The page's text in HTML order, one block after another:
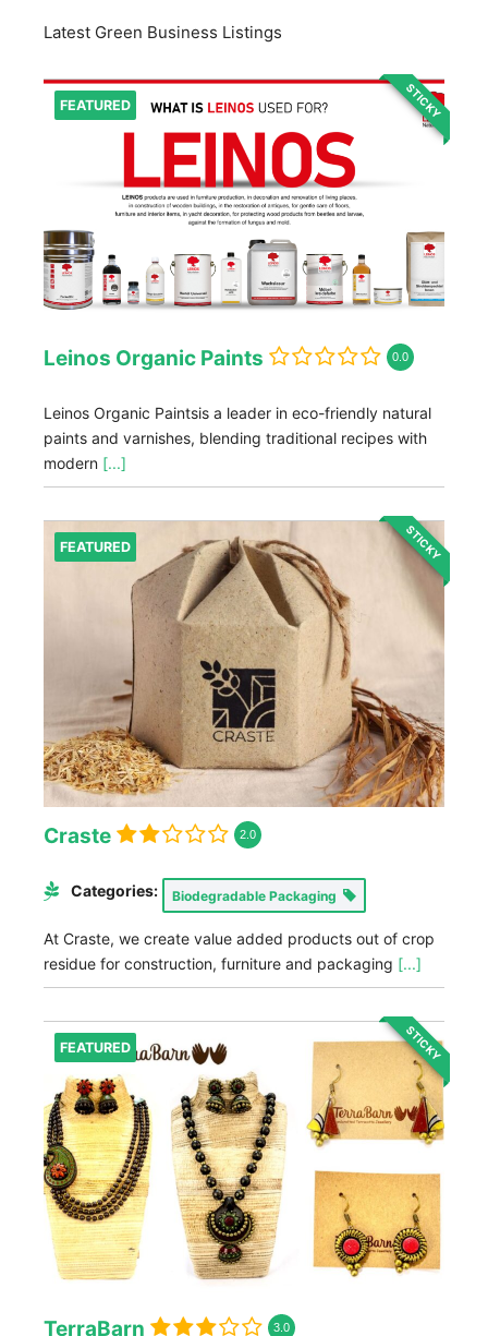
Latest Green Business Listings
FEATURED STICKY
Leinos Organic Paints 0.0
Leinos Organic Paintsis a leader in eco-friendly natural
paints and varnishes, blending traditional recipes with
modern [...]
FEATURED STICKY
Craste 2.0
Categories: Biodegradable Packaging
At Craste, we create value added products out of crop
residue for construction, furniture and packaging [...]
FEATURED STICKY
TerraBarn 3.0